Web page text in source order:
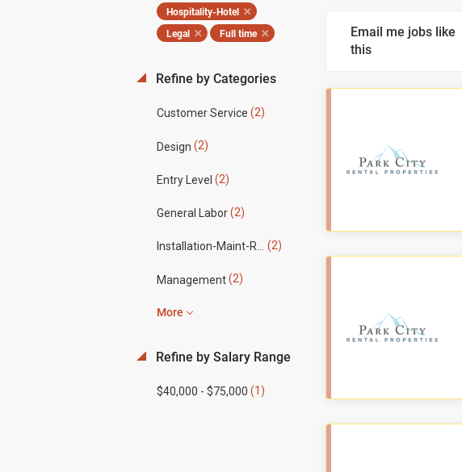
Hospitality-Hotel
Legal
Full time
Refine by Categories
Customer Service (2)
Design (2)
Entry Level (2)
General Labor(2)
Installation-Maint-Repair (2)
Management(2)
More
Refine by Salary Range
$40,000 - $75,000 (1)
Email me jobs like
this